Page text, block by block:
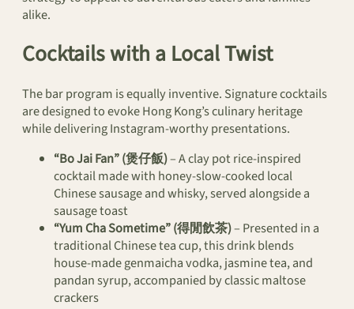
alike.
Cocktails with a Local Twist
The bar program is equally inventive. Signature cocktails
are designed to evoke Hong Kong’s culinary heritage
while delivering Instagram-worthy presentations.
“Bo Jai Fan” (煲仔飯)– A clay pot rice-inspired
cocktail made with honey-slow-cooked local
Chinese sausage and whisky, served alongside a
sausage toast
“Yum Cha Sometime” (得閒飲茶)– Presented in a
traditional Chinese tea cup, this drink blends
house-made genmaicha vodka, jasmine tea, and
pandan syrup, accompanied by classic maltose
crackers